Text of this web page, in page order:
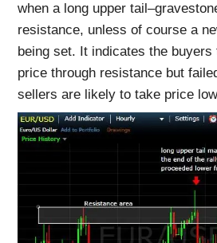
when a long upper
resistance, unless of course a
being set. It indicates the buyers
price through resistance but
sellers are likely to take price